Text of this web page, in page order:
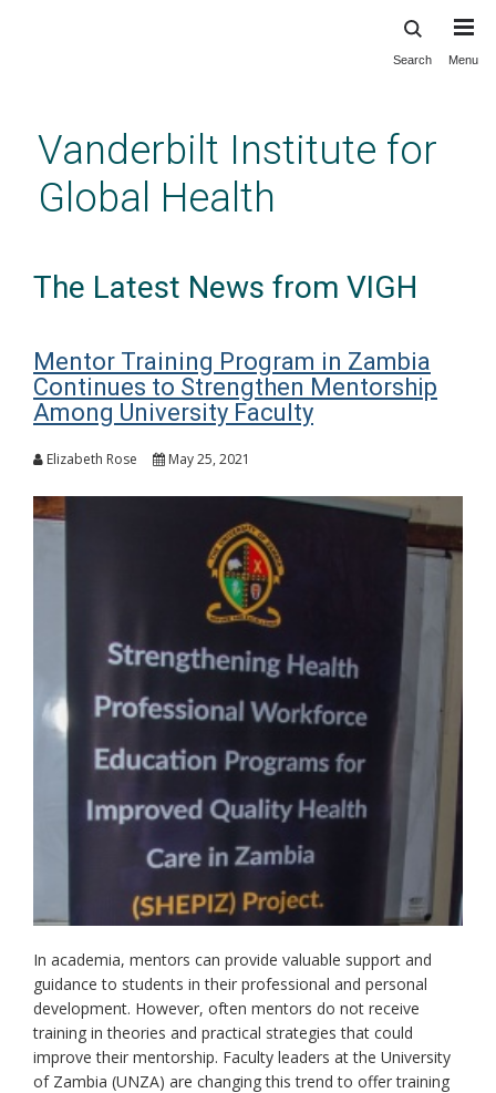
content
Search Menu
Vanderbilt Institute for
Global Health
The Latest News from VIGH
Mentor Training Program in Zambia
Continues to Strengthen Mentorship
Among University Faculty
Elizabeth Rose May 25, 2021
In academia, mentors can provide valuable support and
guidance to students in their professional and personal
development. However, often mentors do not receive
training in theories and practical strategies that could
improve their mentorship. Faculty leaders at the University
of Zambia (UNZA) are changing this trend to offer training